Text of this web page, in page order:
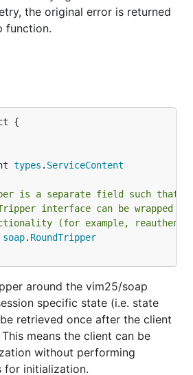
the original error is returned
function.
types . ServiceContent
is a separate field such that
interface can be wrapped
(for example,
soap. RoundTripper
around the vim25/soap
specific state (i.e. state
retrieved once after the client
means the client can be
without performing
for initialization.